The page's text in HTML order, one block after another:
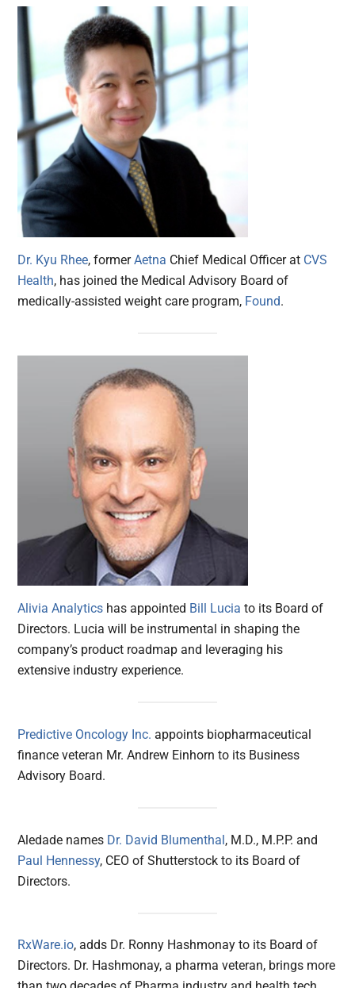
Dr. Kyu Rhee, formerAetna Chief Medical Officer at CVS
Health, has joined the Medical Advisory Board of
medically-assisted weight care program, Found.
Alivia Analytics has appointed Bill Lucia to its Board of
Directors. Lucia will be instrumental in shaping the
company’s product roadmap and leveraging his
extensive industry experience.
Predictive Oncology Inc. appoints biopharmaceutical
finance veteran Mr. Andrew Einhorn to its Business
Advisory Board.
Aledade names Dr. David Blumenthal, M.D., M.P.P. and
Paul Hennessy, CEO of Shutterstock to its Board of
Directors.
RxWare.io, adds Dr. Ronny Hashmonay to its Board of
Directors. Dr. Hashmonay, a pharma veteran, brings more